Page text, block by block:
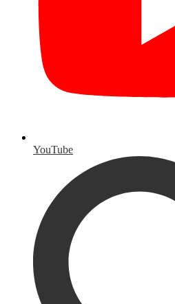
YouTube